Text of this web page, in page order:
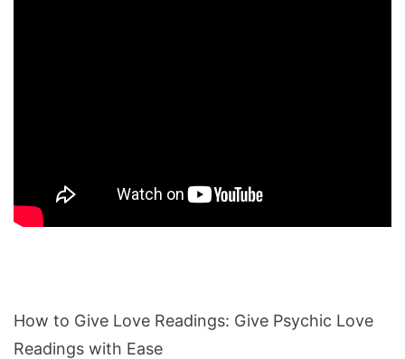
How to Give Love Readings: Give Psychic Love
Readings with Ease